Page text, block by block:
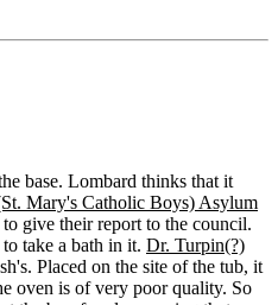
base. Lombard thinks that it
Mary's Catholic Boys) Asylum
give their report to the council.
take a bath in it. Dr. Turpin(?)
Placed on the site of the tub, it
oven is of very poor quality. So